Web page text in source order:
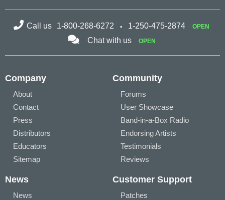
Call us 1-800-268-6272 1-250-475-2874 OPEN
Chat with us OPEN
Company
About
Contact
Press
Distributors
Educators
Sitemap
Community
Forums
User Showcase
Band-in-a-Box Radio
Endorsing Artists
Testimonials
Reviews
News
News
Customer Support
Patches